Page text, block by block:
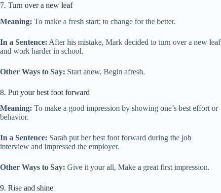
7. Turn over a new leaf
Meaning: To make a fresh start; to change for the better.
In a Sentence: After his mistake, Mark decided to turn over a new leaf
and work harder in school.
Other Ways to Say: Start anew, Begin afresh.
8. Put your best foot forward
Meaning: To make a good impression by showing one’s best effort or
behavior.
In a Sentence: Sarah put her best foot forward during the job
interview and impressed the employer.
Other Ways to Say: Give it your all, Make a great first impression.
9. Rise and shine